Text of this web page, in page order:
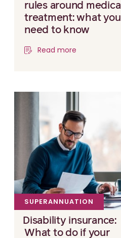
rules around medical
treatment: what you
need to know
Read more
SUPERANNUATION
Disability insurance:
What to do if your